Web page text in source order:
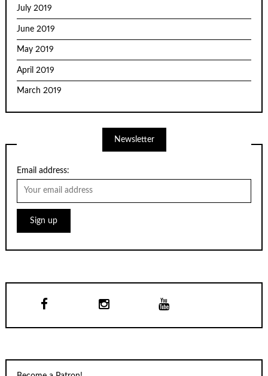
July 2019
June 2019
May 2019
April 2019
March 2019
Newsletter
Email address: